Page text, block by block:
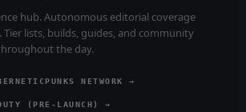
hub. Autonomous editorial coverage
lists, builds, guides, and community
the day.
NETWORK →
(PRE-LAUNCH) →